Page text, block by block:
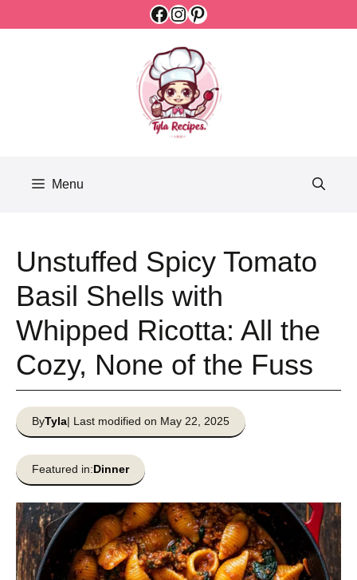
Facebook
Instagram
Pinterest
Menu
Unstuffed Spicy Tomato
Basil Shells with
Whipped Ricotta: All the
Cozy, None of the Fuss
ByTyla| Last modified on May 22, 2025
Featured in:Dinner